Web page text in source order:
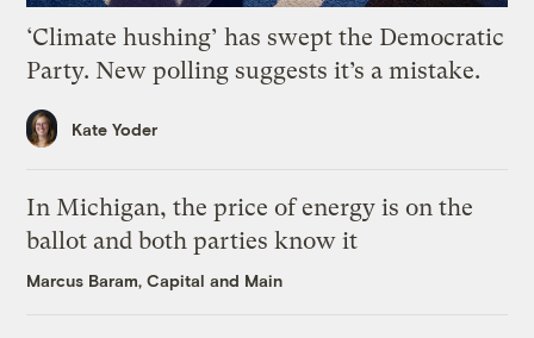
‘Climate hushing’ has swept the Democratic
Party. New polling suggests it’s a mistake.
Kate Yoder
In Michigan, the price of energy is on the
ballot and both parties know it
Marcus Baram, Capital and Main